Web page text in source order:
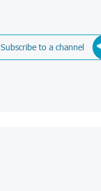
Subscribe to a channel